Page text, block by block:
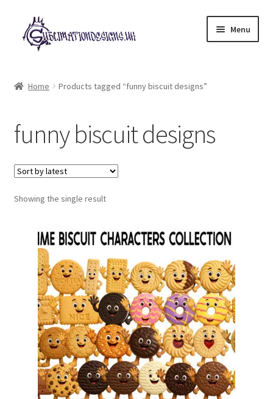
Skip
to
navigation
Skip
to
content
Menu
My account
Loyalty Scheme
Follow Us
Home Products tagged “funny biscuit designs”
funny biscuit designs
Showing the single result